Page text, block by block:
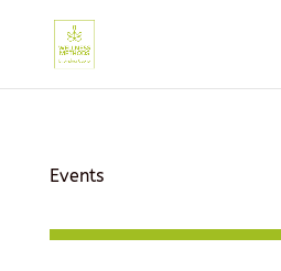
Events